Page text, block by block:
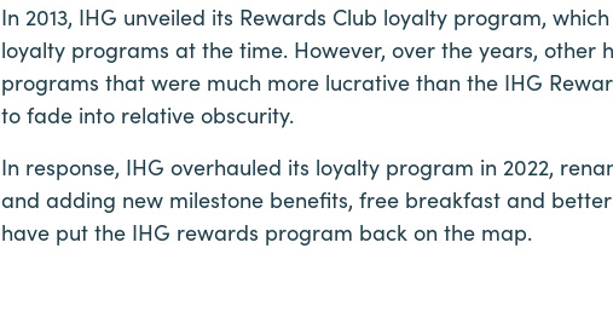
In 2013, IHG unveiled its Rewards Club loyalty program,
loyalty programs at the time. However, over the years, other
programs that were much more lucrative than the IHG
to fade into relative obscurity.
In response, IHG overhauled its loyalty program in 2022,
and adding new milestone benefits, free breakfast and
have put the IHG rewards program back on the map.